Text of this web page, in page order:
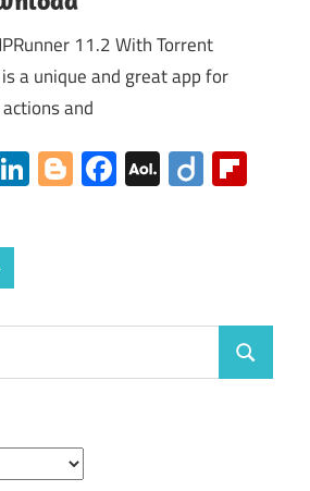
11.2 With Torrent
a unique and great app for
and
LinkedIn
Blogger
Facebook
AOL
Mail
Diigo
Search